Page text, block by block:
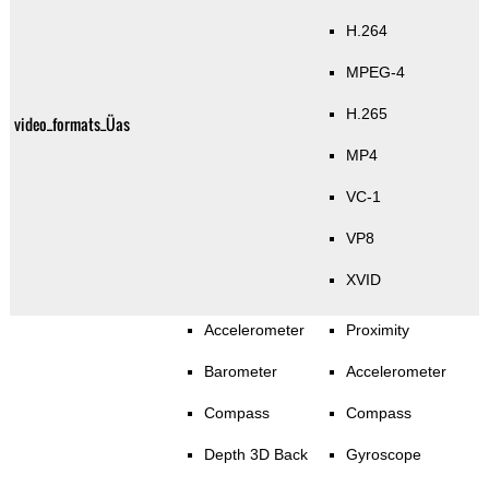
video_formats_Üas
H.264
MPEG-4
H.265
MP4
VC-1
VP8
XVID
Accelerometer
Barometer
Compass
Depth 3D Back
Proximity
Accelerometer
Compass
Gyroscope